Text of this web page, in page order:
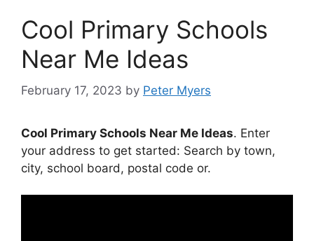
Cool Primary Schools
Near Me Ideas
February 17, 2023 by Peter Myers
Cool Primary Schools Near Me Ideas. Enter
your address to get started: Search by town,
city, school board, postal code or.